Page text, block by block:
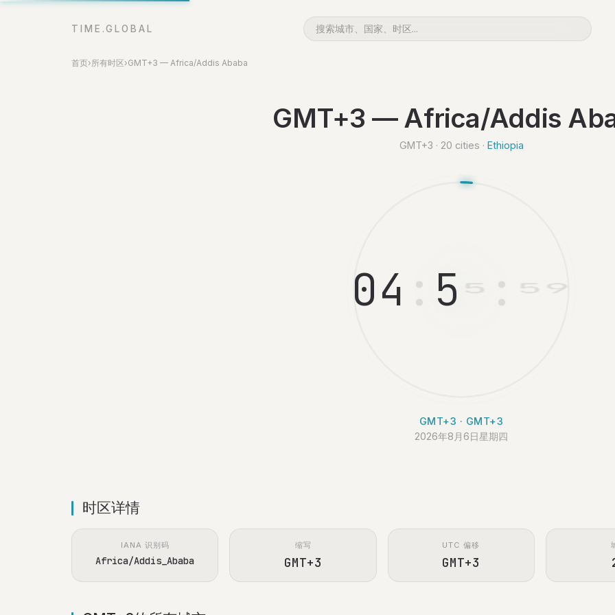
TIME.GLOBAL
首页›所有时区›GMT+3 — Africa/Addis Ababa
GMT+3 — Africa/Addis
GMT+3 · 20 cities · Ethiopia
04 : 56 : 00
GMT+3 · GMT+3
2026年8月6日星期四
时区详情
IANA 识别码
Africa/Addis_Ababa
缩写
GMT+3
UTC 偏移
GMT+3